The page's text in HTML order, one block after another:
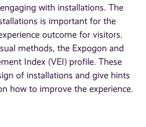
with installations. The
is important for the
outcome for visitors.
methods, the Expogon and
Index (VEI) profile. These
of installations and give hints
how to improve the experience.